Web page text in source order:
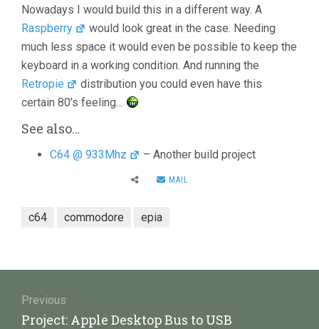
Nowadays I would build this in a different way. A
Raspberry
would look great in the case. Needing
much less space it would even be possible to keep the
keyboard in a working condition. And running the
Retropie
distribution you could even have this
certain 80’s feeling…
See also…
C64 @ 933Mhz – Another build project
MAIL
c64 commodore epia
navigation
Previous
Previous
Project: Apple Desktop Bus to USB